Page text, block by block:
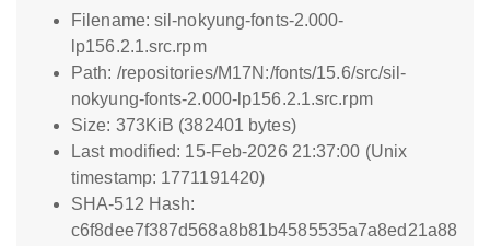
Filename: sil-nokyung-fonts-2.000-
lp156.2.1.src.rpm
Path: /repositories/M17N:/fonts/15.6/src/sil-
nokyung-fonts-2.000-lp156.2.1.src.rpm
Size: 373KiB (382401 bytes)
Last modified: 15-Feb-2026 21:37:00 (Unix
timestamp: 1771191420)
SHA-512 Hash:
c6f8dee7f387d568a8b81b4585535a7a8ed21a88